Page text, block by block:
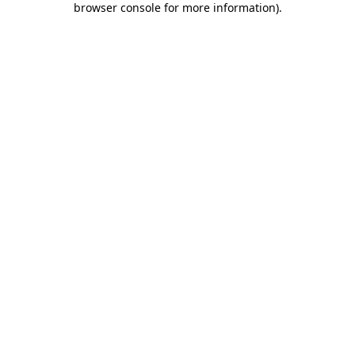
browser console for more information).